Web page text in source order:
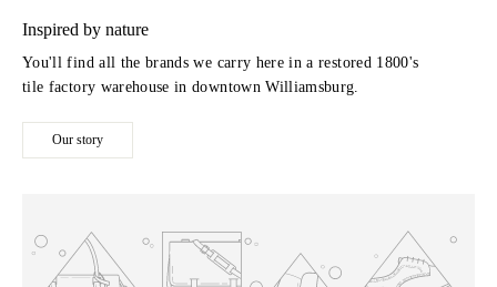
Inspired by nature
You'll find all the brands we carry here in a restored 1800's
tile factory warehouse in downtown Williamsburg.
Our story